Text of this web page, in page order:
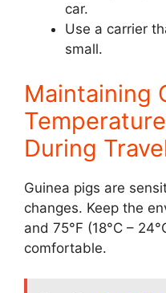
car.
Use a carrier
small.
Maintaining
During
Guinea pigs are
changes. Keep the
and 75°F (18°C –
comfortable.